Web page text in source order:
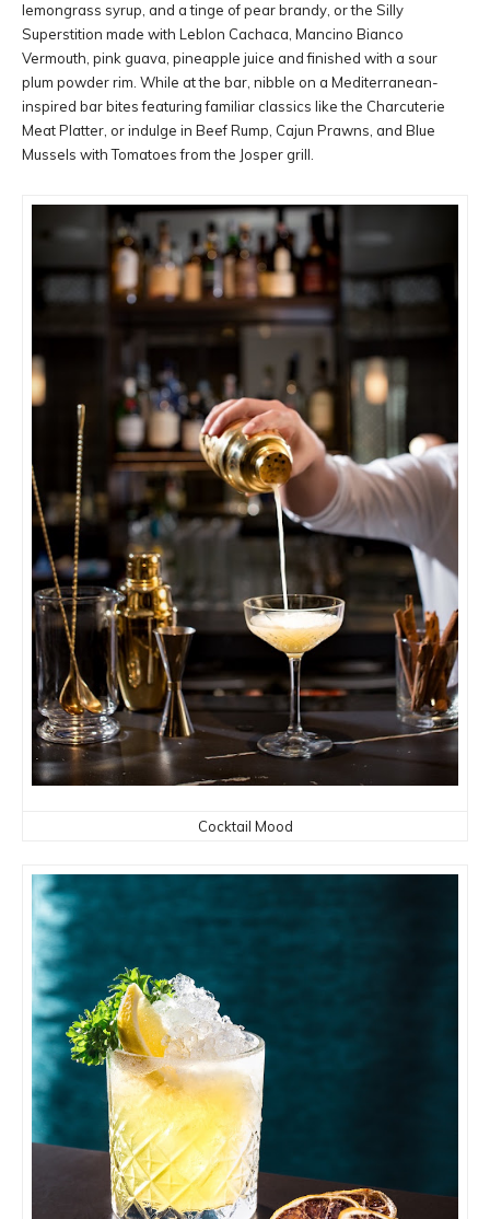
lemongrass syrup, and a tinge of pear brandy, or the Silly
Superstition made with Leblon Cachaca, Mancino Bianco
Vermouth, pink guava, pineapple juice and finished with a sour
plum powder rim. While at the bar, nibble on a Mediterranean-
inspired bar bites featuring familiar classics like the Charcuterie
Meat Platter, or indulge in Beef Rump, Cajun Prawns, and Blue
Mussels with Tomatoes from the Josper grill.
Cocktail Mood